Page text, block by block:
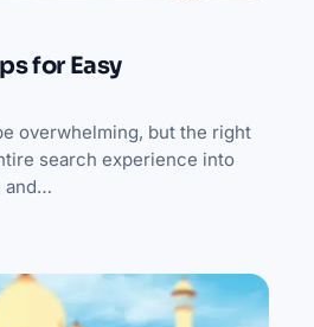
for Easy
overwhelming, but the right
search experience into
and…